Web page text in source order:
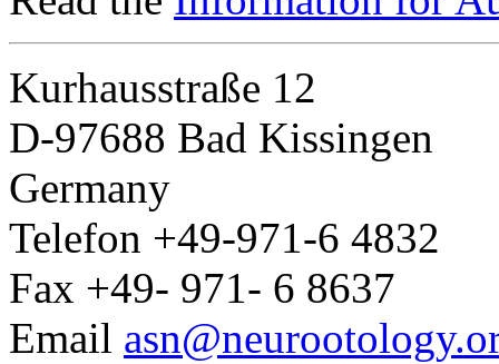
Kurhausstraße 12
D-97688 Bad Kissingen
Germany
Telefon +49-971-6 4832
Fax +49- 971- 6 8637
Email